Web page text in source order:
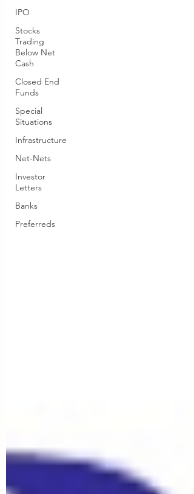
IPO
Stocks
Trading
Below Net
Cash
Closed End
Funds
Special
Situations
Infrastructure
Net-Nets
Investor
Letters
Banks
Preferreds